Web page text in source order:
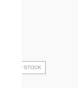
OUT OF STOCK